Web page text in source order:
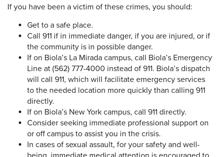
If you have been a victim of these crimes, you should:
Get to a safe place.
Call 911 if in immediate danger, if you are injured, or if
the community is in possible danger.
If on Biola’s La Mirada campus, call Biola’s Emergency
Line at (562) 777-4000 instead of 911. Biola’s dispatch
will call 911, which will facilitate emergency services
to the needed location more quickly than calling 911
directly.
If on Biola’s New York campus, call 911 directly.
Consider seeking immediate professional support on
or off campus to assist you in the crisis.
In cases of sexual assault, for your safety and well-